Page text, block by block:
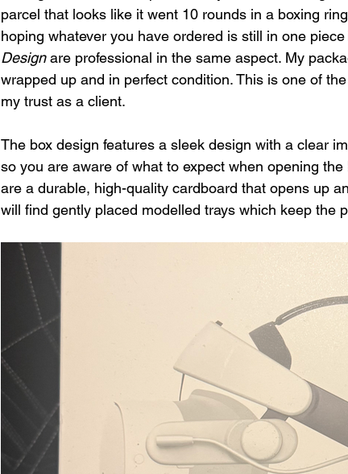
parcel that looks like it went 10 rounds in a boxing
hoping whatever you have ordered is still in one
Design are professional in the same aspect. My
wrapped up and in perfect condition. This is one of
my trust as a client.
The box design features a sleek design with a clear
so you are aware of what to expect when opening the
are a durable, high-quality cardboard that opens up
will find gently placed modelled trays which keep the